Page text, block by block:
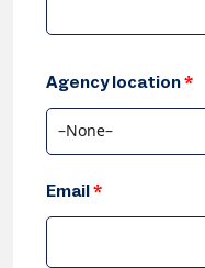
Agency location*
–None–
Email*